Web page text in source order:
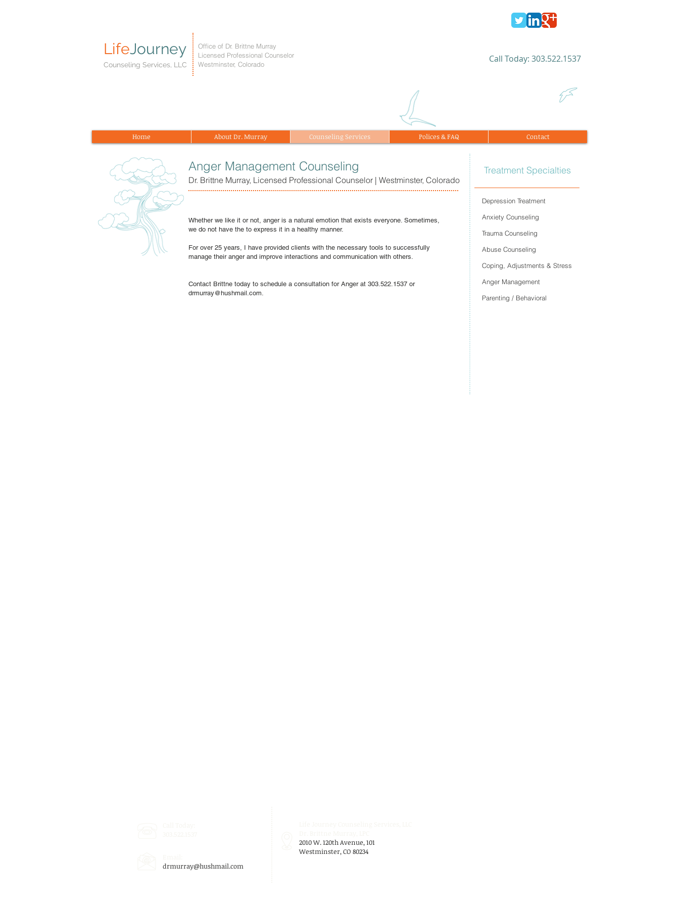
LifeJourney
Counseling Services, LLC
Office of Dr. Brittne Murray
Licensed Professional Counselor
Westminster, Colorado
​Call Today: 303.522.1537​
Home About Dr. Murray Counseling Services Polices & FAQ Contact
Whether we like it or not, anger is a natural emotion that exists everyone. Sometimes,
we do not have the to express it in a healthy manner.
For over 25 years, I have provided clients with the necessary tools to successfully
manage their anger and improve interactions and communication with others.
Contact Brittne today to schedule a consultation for Anger at 303.522.1537 or
drmurray@hushmail.com.
Anger Management Counseling
Dr. Brittne Murray, Licensed Professional Counselor | Westminster, Colorado
Treatment Specialties
Depression Treatment
Anxiety Counseling
Trauma Counseling
Abuse Counseling
Coping, Adjustments & Stress
Anger Management
Parenting / Behavioral
drmurray@hushmail.com
2010 W. 120th Avenue, 101
Westminster, CO 80234